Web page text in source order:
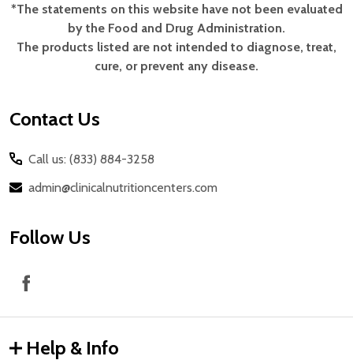
Footer
Start
*The statements on this website have not been evaluated
by the Food and Drug Administration.
The products listed are not intended to diagnose, treat,
cure, or prevent any disease.
Contact Us
Call us: (833) 884-3258
admin@clinicalnutritioncenters.com
Follow Us
Help & Info